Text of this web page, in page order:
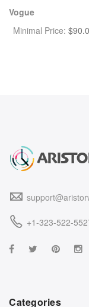
Vogue
Minimal Price: $
+1-323-522-
Categories